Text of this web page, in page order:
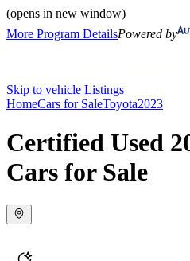
(opens in new window)
More Program DetailsPowered by
Skip to vehicle Listings
HomeCars for SaleToyota2023
Certified Used
Cars for Sale